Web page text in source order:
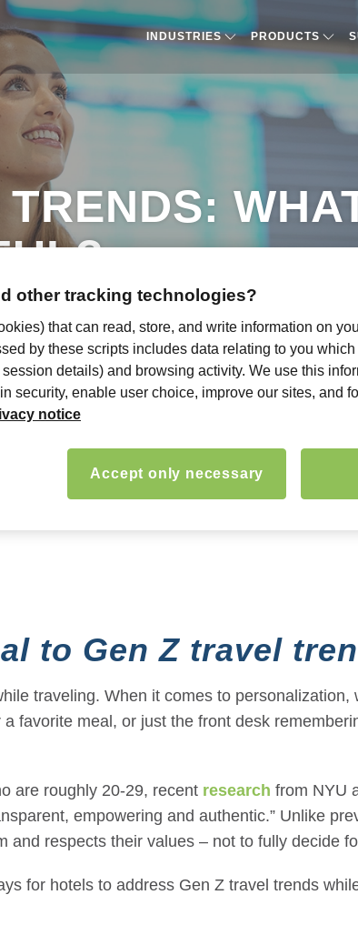
INDUSTRIES PRODUCTS​
to Gen Z travel
traveling. When it comes to
favorite meal, or just the front desk
are roughly 20-29, recent research from NYU
empowering and authentic.” Unlike
and respects their values – not to fully decide
for hotels to address Gen Z travel trends
other tracking technologies?
that can read, store, and write information on
by these scripts includes data relating to you
details) and browsing activity. We use this
security, enable user choice, improve our sites, and
notice
Accept only necessary